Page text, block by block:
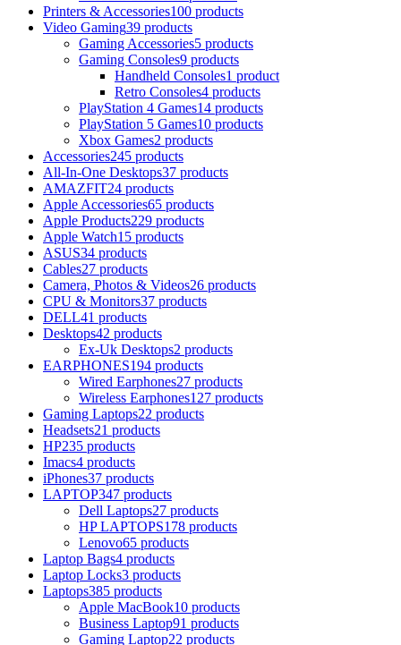
Printers & Accessories100 products
Video Gaming39 products
Gaming Accessories5 products
Gaming Consoles9 products
Handheld Consoles1 product
Retro Consoles4 products
PlayStation 4 Games14 products
PlayStation 5 Games10 products
Xbox Games2 products
Accessories245 products
All-In-One Desktops37 products
AMAZFIT24 products
Apple Accessories65 products
Apple Products229 products
Apple Watch15 products
ASUS34 products
Cables27 products
Camera, Photos & Videos26 products
CPU & Monitors37 products
DELL41 products
Desktops42 products
Ex-Uk Desktops2 products
EARPHONES194 products
Wired Earphones27 products
Wireless Earphones127 products
Gaming Laptops22 products
Headsets21 products
HP235 products
Imacs4 products
iPhones37 products
LAPTOP347 products
Dell Laptops27 products
HP LAPTOPS178 products
Lenovo65 products
Laptop Bags4 products
Laptop Locks3 products
Laptops385 products
Apple MacBook10 products
Business Laptop91 products
Gaming Laptop22 products